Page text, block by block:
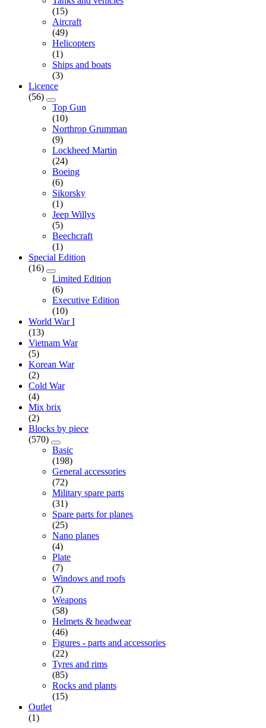
(15)
Aircraft
(49)
Helicopters
(1)
Ships and boats
(3)
Licence
(56)
Top Gun
(10)
Northrop Grumman
(9)
Lockheed Martin
(24)
Boeing
(6)
Sikorsky
(1)
Jeep Willys
(5)
Beechcraft
(1)
Special Edition
(16)
Limited Edition
(6)
Executive Edition
(10)
World War I
(13)
Vietnam War
(5)
Korean War
(2)
Cold War
(4)
Mix brix
(2)
Blocks by piece
(570)
Basic
(198)
General accessories
(72)
Military spare parts
(31)
Spare parts for planes
(25)
Nano planes
(4)
Plate
(7)
Windows and roofs
(7)
Weapons
(58)
Helmets & headwear
(46)
Figures - parts and accessories
(22)
Tyres and rims
(85)
Rocks and plants
(15)
Outlet
(1)